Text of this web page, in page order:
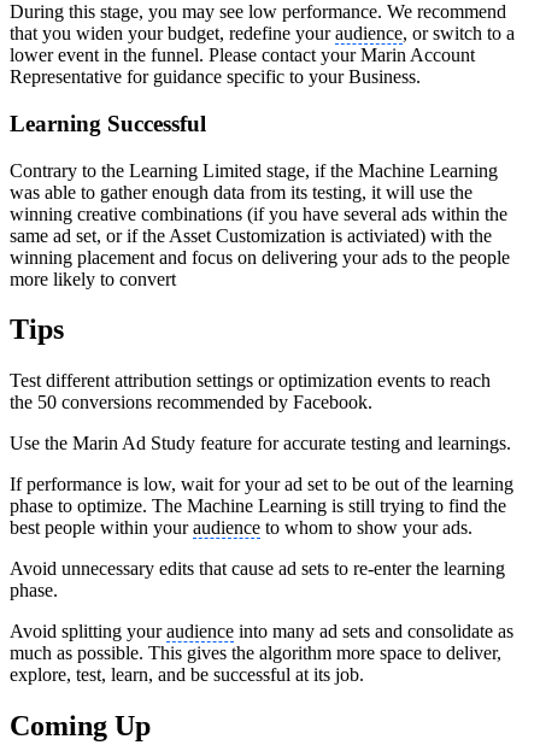
During this stage, you may see low performance. We recommend
that you widen your budget, redefine youraudience, or switch to a
lower event in the funnel. Please contact your Marin Account
Representative for guidance specific to your Business.
Learning Successful
Contrary to the Learning Limited stage, if the Machine Learning
was able to gather enough data from its testing, it will use the
winning creative combinations (if you have several ads within the
same ad set, or if the Asset Customization is activiated) with the
winning placement and focus on delivering your ads to the people
more likely to convert
Tips
Test different attribution settings or optimization events to reach
the 50 conversions recommended by Facebook.
Use the Marin Ad Study feature for accurate testing and learnings.
If performance is low, wait for your ad set to be out of the learning
phase to optimize. The Machine Learning is still trying to find the
best people within youraudience to whom to show your ads.
Avoid unnecessary edits that cause ad sets to re-enter the learning
phase.
Avoid splitting youraudience into many ad sets and consolidate as
much as possible. This gives the algorithm more space to deliver,
explore, test, learn, and be successful at its job.
Coming Up